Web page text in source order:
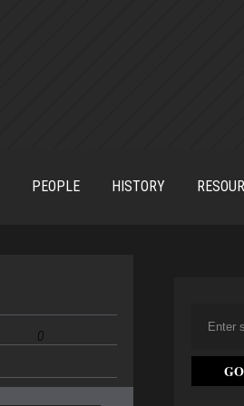
PEOPLE HISTORY
0